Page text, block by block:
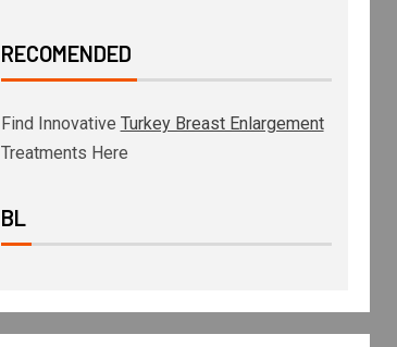
RECOMENDED
Find Innovative Turkey Breast Enlargement
Treatments Here
BL